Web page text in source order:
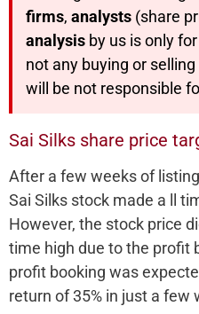
firms, analysts (share
analysis by us is only
not any buying or
will be not responsible
Sai Silks share price
After a few weeks of
Sai Silks stock made a ll
However, the stock price
time high due to the profit
profit booking was
return of 35% in just a few